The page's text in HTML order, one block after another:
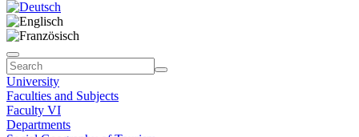
University
Faculties and Subjects
Faculty VI
Departments